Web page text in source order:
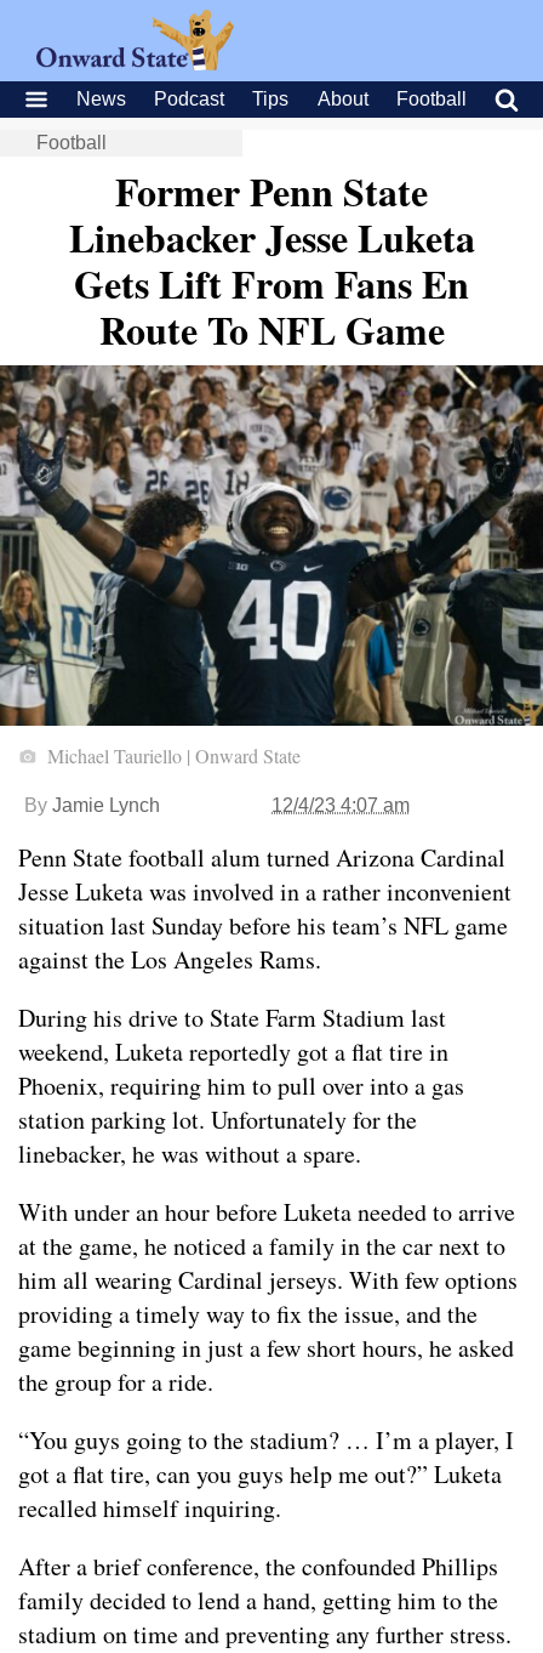
News Podcast Tips About Football
Football
Former Penn State
Linebacker Jesse Luketa
Gets Lift From Fans En
Route To NFL Game
Michael Tauriello | Onward State
By Jamie Lynch 12/4/23 4:07 am
Penn State football alum turned Arizona Cardinal
Jesse Luketa was involved in a rather inconvenient
situation last Sunday before his team’s NFL game
against the Los Angeles Rams.
During his drive to State Farm Stadium last
weekend, Luketa reportedly got a flat tire in
Phoenix, requiring him to pull over into a gas
station parking lot. Unfortunately for the
linebacker, he was without a spare.
With under an hour before Luketa needed to arrive
at the game, he noticed a family in the car next to
him all wearing Cardinal jerseys. With few options
providing a timely way to fix the issue, and the
game beginning in just a few short hours, he asked
the group for a ride.
“You guys going to the stadium? … I’m a player, I
got a flat tire, can you guys help me out?” Luketa
recalled himself inquiring.
After a brief conference, the confounded Phillips
family decided to lend a hand, getting him to the
stadium on time and preventing any further stress.